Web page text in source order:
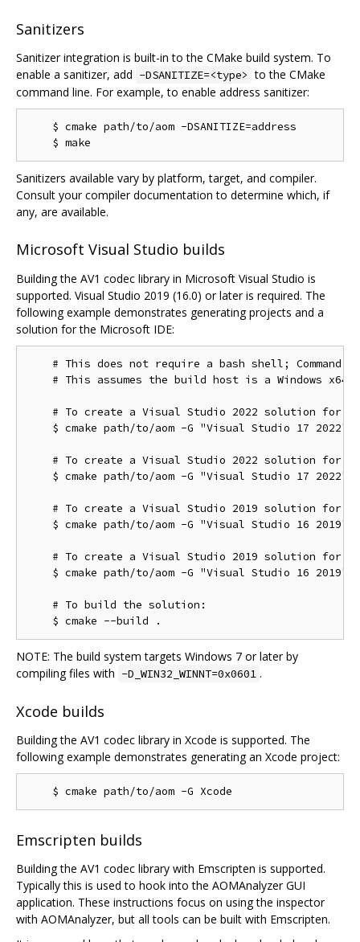
Sanitizers
Sanitizer integration is built-in to the CMake build system. To
enable a sanitizer, add -DSANITIZE=<type> to the CMake
command line. For example, to enable address sanitizer:
    $ cmake path/to/aom -DSANITIZE=address
Sanitizers available vary by platform, target, and compiler.
Consult your compiler documentation to determine which, if
any, are available.
Microsoft Visual Studio builds
Building the AV1 codec library in Microsoft Visual Studio is
supported. Visual Studio 2019 (16.0) or later is required. The
following example demonstrates generating projects and a
solution for the Microsoft IDE:
# This does not require a bash shell; Command
# This assumes the build host is a Windows x64
# To create a Visual Studio 2022 solution for
    $ cmake path/to/aom -G "Visual Studio 17 2022"
# To create a Visual Studio 2022 solution for
$ cmake path/to/aom -G "Visual Studio 17 2022"
# To create a Visual Studio 2019 solution for
    $ cmake path/to/aom -G "Visual Studio 16 2019"
# To create a Visual Studio 2019 solution for
$ cmake path/to/aom -G "Visual Studio 16 2019"
    # To build the solution:
NOTE: The build system targets Windows 7 or later by
compiling files with -D_WIN32_WINNT=0x0601 .
Xcode builds
Building the AV1 codec library in Xcode is supported. The
following example demonstrates generating an Xcode project:
Emscripten builds
Building the AV1 codec library with Emscripten is supported.
Typically this is used to hook into the AOMAnalyzer GUI
application. These instructions focus on using the inspector
with AOMAnalyzer, but all tools can be built with Emscripten.